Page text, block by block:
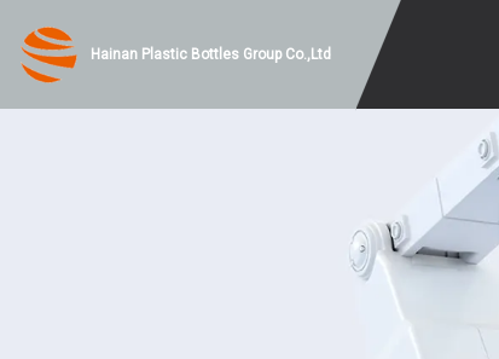
Hainan Plastic Bottles Group Co.,Ltd